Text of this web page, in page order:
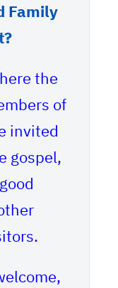
Family
the
of
invited
gospel,